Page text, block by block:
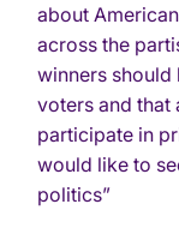
about
across the
winners
voters and that
participate in
would like to
politics”